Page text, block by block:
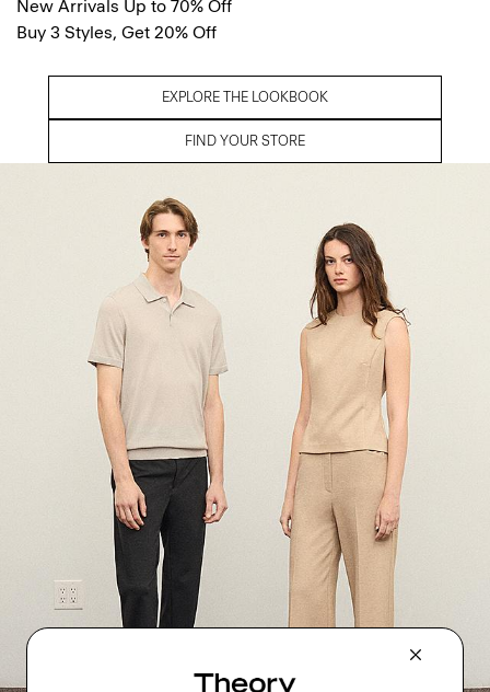
New Arrivals Up to 70% Off
Buy 3 Styles, Get 20% Off
EXPLORE THE LOOKBOOK
FIND YOUR STORE